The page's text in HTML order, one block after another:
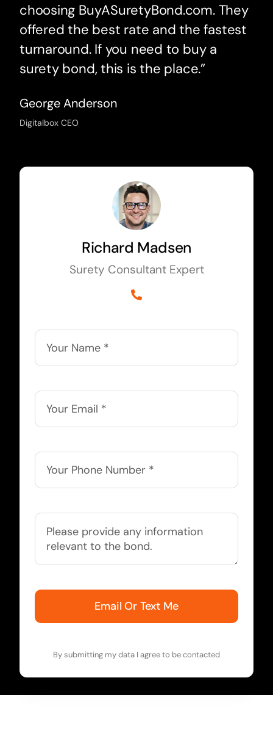
choosing BuyASuretyBond.com. They
offered the best rate and the fastest
turnaround. If you need to buy a
surety bond, this is the place.”
George Anderson
Digitalbox CEO
Richard Madsen
Surety Consultant Expert
Email Or Text Me
By submitting my data I agree to be contacted